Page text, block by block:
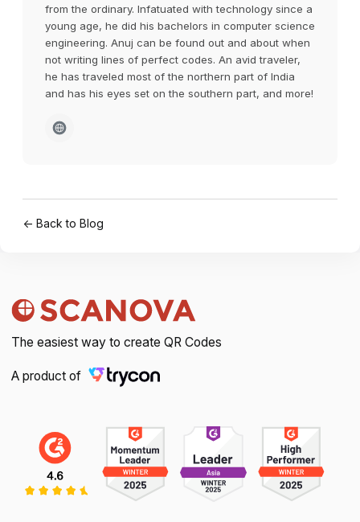
from the ordinary. Infatuated with technology since a
young age, he did his bachelors in computer science
engineering. Anuj can be found out and about when
not writing lines of perfect codes. An avid traveler,
he has traveled most of the northern part of India
and has his eyes set on the southern part, and more!
← Back to Blog
The easiest way to create QR Codes
A product of